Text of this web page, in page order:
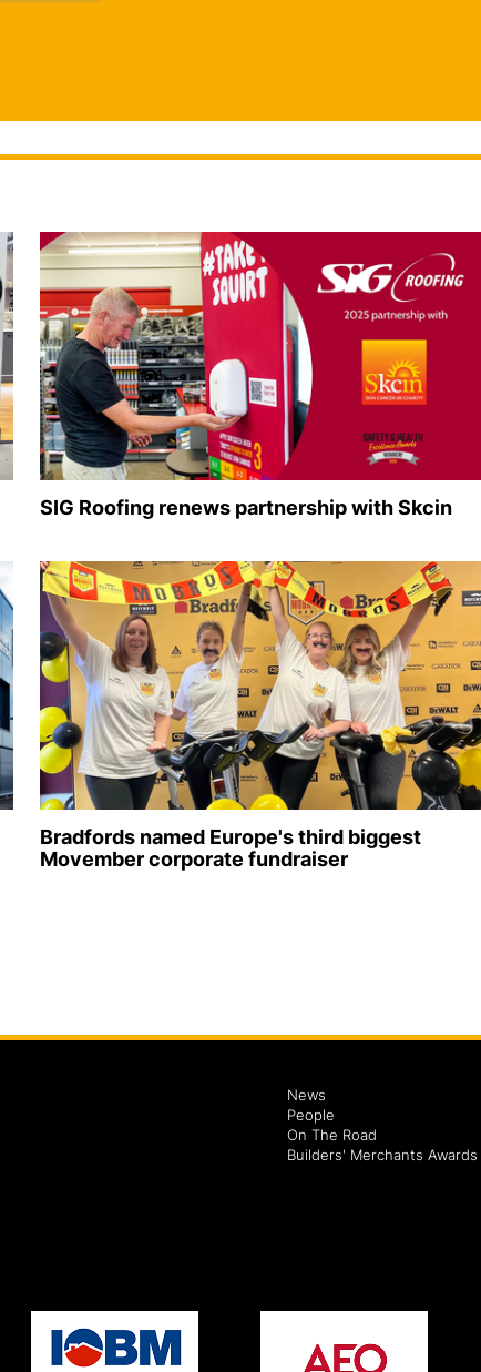
SIG Roofing renews partnership with Skcin
Bradfords named Europe's third biggest
Movember corporate fundraiser
News
People
On The Road
Builders' Merchants Awards